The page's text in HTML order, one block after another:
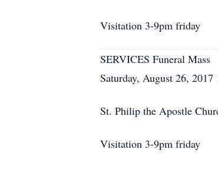
Visitation 3-9pm friday
SERVICES Funeral Mass
Saturday, August 26,
St. Philip the Apostle
Visitation 3-9pm friday